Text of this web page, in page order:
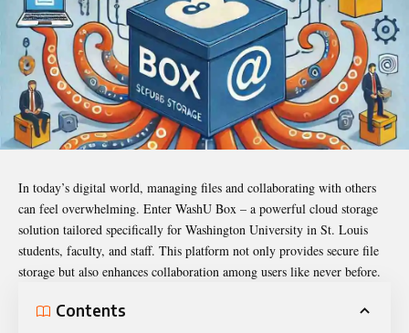
In today’s digital world, managing files and collaborating with others
can feel overwhelming. Enter WashU Box – a powerful cloud storage
solution tailored specifically for Washington University in St. Louis
students, faculty, and staff. This platform not only provides secure file
storage but also enhances collaboration among users like never before.
Contents